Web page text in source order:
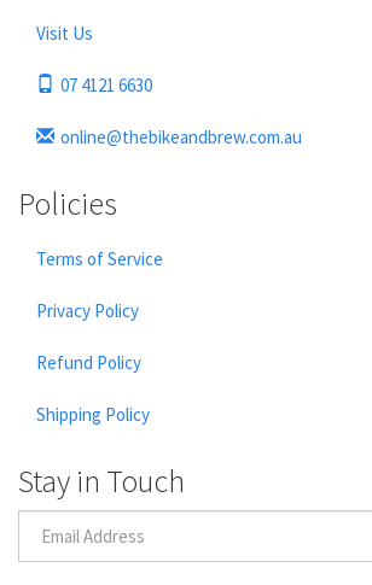
Visit Us
07 4121 6630
online@thebikeandbrew.com.au
Policies
Terms of Service
Privacy Policy
Refund Policy
Shipping Policy
Stay in Touch